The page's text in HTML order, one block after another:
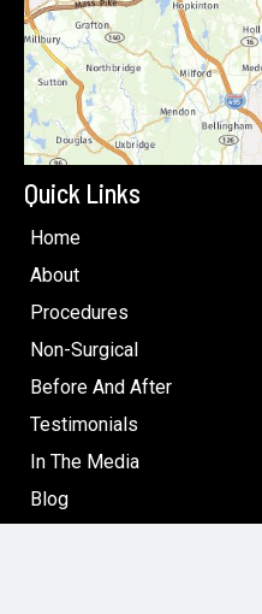
Quick Links
Home
About
Procedures
Non-Surgical
Before And After
Testimonials
In The Media
Blog